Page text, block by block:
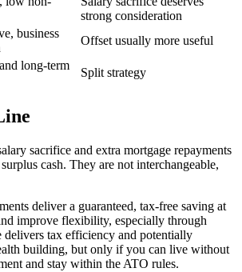
strong consideration
business
Offset usually more useful
long-term
Split strategy
sacrifice and extra mortgage repayments
cash. They are not interchangeable,
deliver a guaranteed, tax-free saving at
improve flexibility, especially through
delivers tax efficiency and potentially
building, but only if you can live without
and stay within the ATO rules.